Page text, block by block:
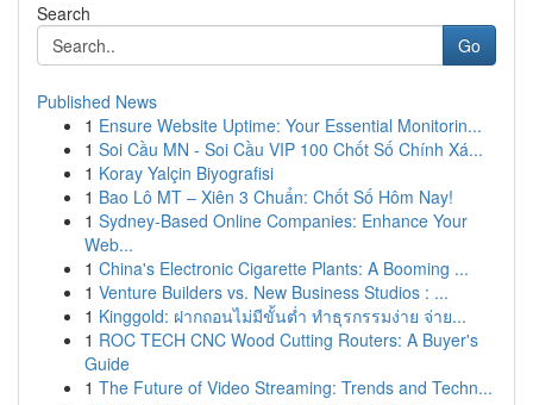
Search
Go
Published News
1 Ensure Website Uptime: Your Essential Monitorin...
1 Soi Cầu MN - Soi Cầu VIP 100 Chốt Số Chính Xá...
1 Koray Yalçin Biyografisi
1 Bao Lô MT – Xiên 3 Chuẩn: Chốt Số Hôm Nay!
1 Sydney-Based Online Companies: Enhance Your
Web...
1 China's Electronic Cigarette Plants: A Booming ...
1 Venture Builders vs. New Business Studios : ...
1 Kinggold: ฝากถอนไม่มีขั้นต่ำ ทำธุรกรรมง่าย จ่าย...
1 ROC TECH CNC Wood Cutting Routers: A Buyer's
Guide
1 The Future of Video Streaming: Trends and Techn...